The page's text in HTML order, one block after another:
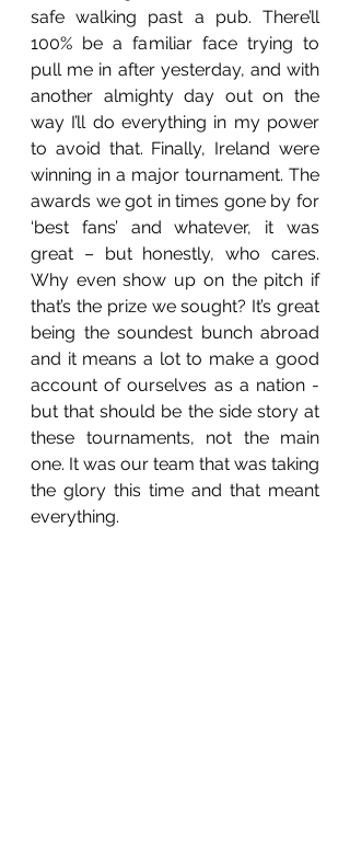
safe walking past a pub. There’ll
100% be a familiar face trying to
pull me in after yesterday, and with
another almighty day out on the
way I’ll do everything in my power
to avoid that. Finally, Ireland were
winning in a major tournament. The
awards we got in times gone by for
‘best fans’ and whatever, it was
great – but honestly, who cares.
Why even show up on the pitch if
that’s the prize we sought? It’s great
being the soundest bunch abroad
and it means a lot to make a good
account of ourselves as a nation -
but that should be the side story at
these tournaments, not the main
one. It was our team that was taking
the glory this time and that meant
everything.